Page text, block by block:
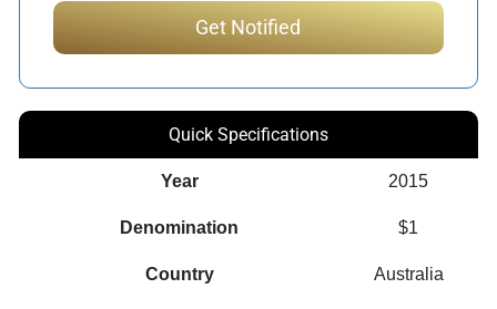
Quick Specifications
Year 2015
Denomination $1
Country Australia